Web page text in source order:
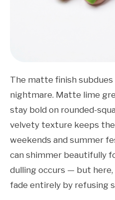
The matte finish
nightmare. Matte lime
stay bold on rounded-
velvety texture keeps
weekends and summer
can shimmer beautifully
dulling occurs — but
fade entirely by refusing